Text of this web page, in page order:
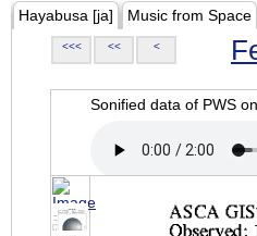
Hayabusa [ja] Music from Space
<<< << <
Sonified data of PWS